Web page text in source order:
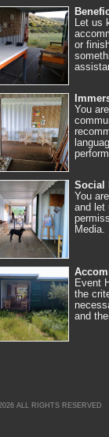
Let us
or
You
Social
You
and let
Media.
Event
the
and
ALL RIGHTS RESERVED